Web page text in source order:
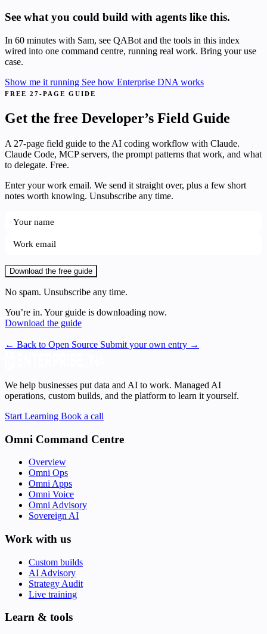
See what you could build with agents like this.
In 60 minutes with Sam, see QABot and the tools in this index
wired into one command centre, running real work. Bring your use
case.
Show me it running See how Enterprise DNA works
FREE 27-PAGE GUIDE
Get the free Developer’s Field Guide
A 27-page field guide to the AI coding workflow with Claude.
Claude Code, MCP servers, the prompt patterns that work, and what
to delegate. Free.
Enter your work email. We send it straight over, plus a few short
notes worth knowing. Unsubscribe any time.
Download the free guide
No spam. Unsubscribe any time.
You’re in. Your guide is downloading now.
Download the guide
← Back to Open Source Submit your own entry →
We help businesses put data and AI to work. Managed AI
operations, custom builds, and the platform to learn it yourself.
Start Learning Book a call
Omni Command Centre
Overview
Omni Ops
Omni Apps
Omni Voice
Omni Advisory
Sovereign AI
Work with us
Custom builds
AI Advisory
Strategy Audit
Live training
Learn & tools